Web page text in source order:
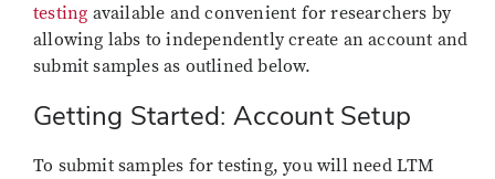
testing available and convenient for researchers by
allowing labs to independently create an account and
submit samples as outlined below.
Getting Started: Account Setup
To submit samples for testing, you will need LTM